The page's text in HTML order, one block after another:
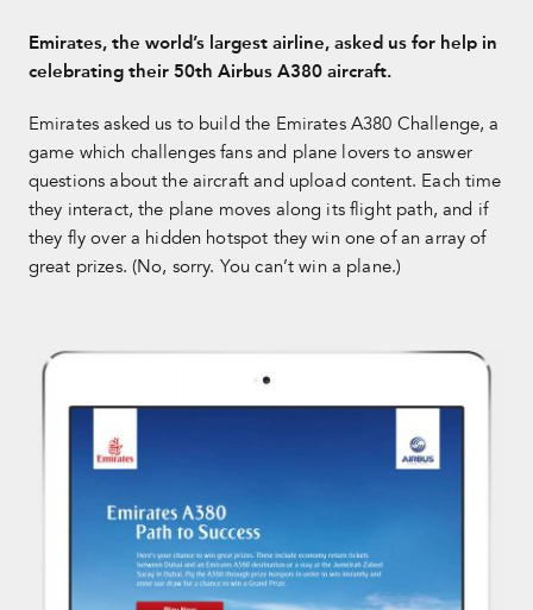
Emirates, the world’s largest airline, asked us for help in
celebrating their 50th Airbus A380 aircraft.
Emirates asked us to build the Emirates A380 Challenge, a
game which challenges fans and plane lovers to answer
questions about the aircraft and upload content. Each time
they interact, the plane moves along its flight path, and if
they fly over a hidden hotspot they win one of an array of
great prizes. (No, sorry. You can’t win a plane.)